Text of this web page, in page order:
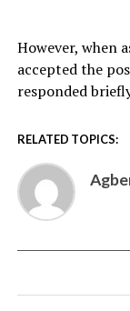
However, when
accepted the
responded
RELATED TOPICS: